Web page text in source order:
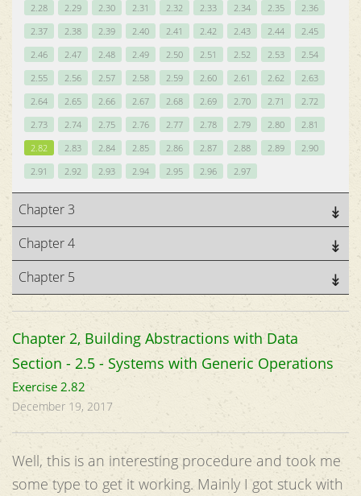
2.28
2.29 2.30 2.31 2.32 2.33 2.34 2.35
2.36
2.37
2.38 2.39 2.40 2.41 2.42 2.43 2.44
2.45
2.46
2.47 2.48 2.49 2.50 2.51 2.52 2.53
2.54
2.55
2.56 2.57 2.58 2.59 2.60 2.61 2.62
2.63
2.64
2.65 2.66 2.67 2.68 2.69 2.70 2.71
2.72
2.73
2.74 2.75 2.76 2.77 2.78 2.79 2.80
2.81
2.82
2.83 2.84 2.85 2.86 2.87 2.88 2.89
2.90
2.91
2.92 2.93 2.94 2.95 2.96 2.97
Chapter 3
Chapter 4
Chapter 5
Chapter 2, Building Abstractions with Data
Section - 2.5 - Systems with Generic Operations
Exercise 2.82
December 19, 2017
Well, this is an interesting procedure and took me
some type to get it working. Mainly I got stuck with